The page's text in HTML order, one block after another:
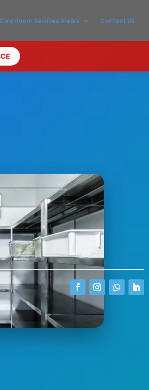
Cold Room Services Arears Contact Us